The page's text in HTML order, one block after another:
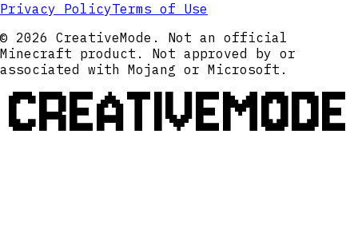
Privacy PolicyTerms of Use
© 2026 CreativeMode. Not an official
Minecraft product. Not approved by or
associated with Mojang or Microsoft.
CREATIVEMODE